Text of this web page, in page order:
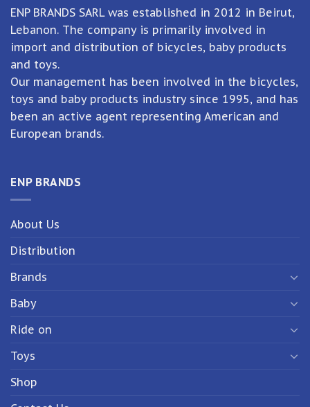
ENP BRANDS SARL was established in 2012 in Beirut,
Lebanon. The company is primarily involved in
import and distribution of bicycles, baby products
and toys.
Our management has been involved in the bicycles,
toys and baby products industry since 1995, and has
been an active agent representing American and
European brands.
ENP BRANDS
About Us
Distribution
Brands
Baby
Ride on
Toys
Shop